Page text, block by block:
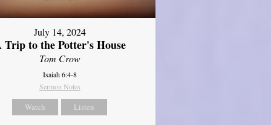
July 14, 2024
Trip to the Potter's House
Tom Crow
Isaiah 6:4-8
Sermon Notes
Watch Listen